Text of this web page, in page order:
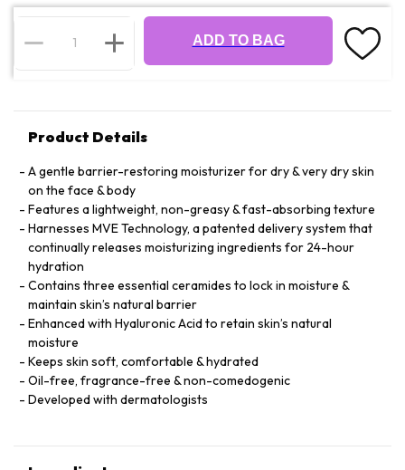
ADD TO BAG
Product Details
A gentle barrier-restoring moisturizer for dry & very dry skin
on the face & body
Features a lightweight, non-greasy & fast-absorbing texture
Harnesses MVE Technology, a patented delivery system that
continually releases moisturizing ingredients for 24-hour
hydration
Contains three essential ceramides to lock in moisture &
maintain skin’s natural barrier
Enhanced with Hyaluronic Acid to retain skin’s natural
moisture
Keeps skin soft, comfortable & hydrated
Oil-free, fragrance-free & non-comedogenic
Developed with dermatologists